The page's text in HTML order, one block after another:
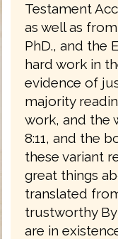
Testament
as well as
PhD., and the
hard work in
evidence of
majority
work, and the
8:11, and the
these variant
great things
translated
trustworthy
are in